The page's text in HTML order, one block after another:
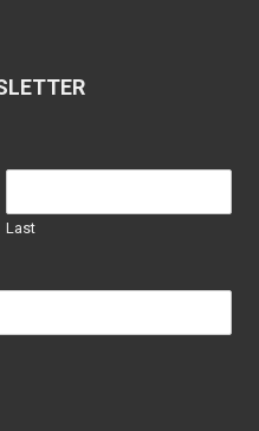
Last